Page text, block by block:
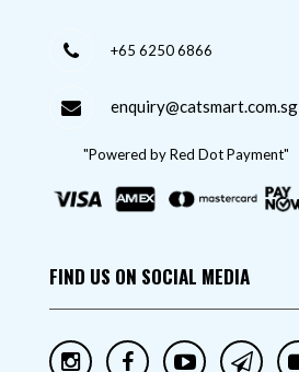
+65 6250 6866
enquiry@catsmart.com.sg
"Powered by Red Dot Payment"
FIND US ON SOCIAL MEDIA